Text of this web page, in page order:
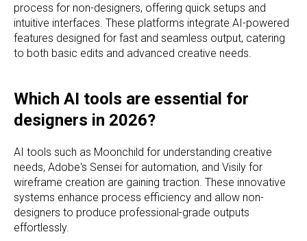
process for non-designers, offering quick setups and
intuitive interfaces. These platforms integrate AI-powered
features designed for fast and seamless output, catering
to both basic edits and advanced creative needs.
Which AI tools are essential for
designers in 2026?
AI tools such as Moonchild for understanding creative
needs, Adobe's Sensei for automation, and Visily for
wireframe creation are gaining traction. These innovative
systems enhance process efficiency and allow non-
designers to produce professional-grade outputs
effortlessly.